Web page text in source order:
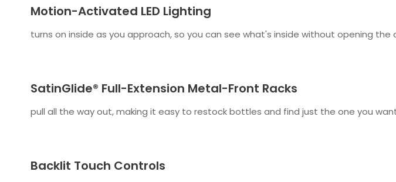
Motion-Activated LED Lighting
turns on inside as you approach, so you can see what's inside without opening the
SatinGlide® Full-Extension Metal-Front Racks
pull all the way out, making it easy to restock bottles and find just the one you
Backlit Touch Controls